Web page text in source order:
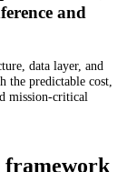
and
data layer, and
the predictable cost,
mission-critical
framework